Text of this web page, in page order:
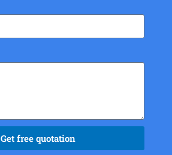
Get free quotation